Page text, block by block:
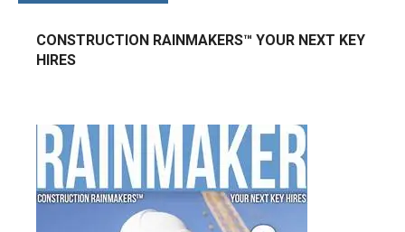
CONSTRUCTION RAINMAKERS™ YOUR NEXT KEY
HIRES